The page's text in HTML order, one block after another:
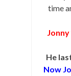
time
He
Now